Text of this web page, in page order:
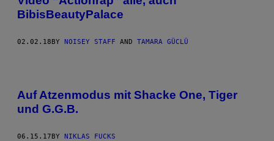
BibisBeautyPalace
02.02.18 BY NOISEY STAFF AND TAMARA GÜCLÜ
Auf Atzenmodus mit Shacke One, Tiger
und G.G.B.
06.15.17BY NIKLAS FUCKS